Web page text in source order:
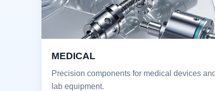
MEDICAL
Precision components for medical devices and
lab equipment.